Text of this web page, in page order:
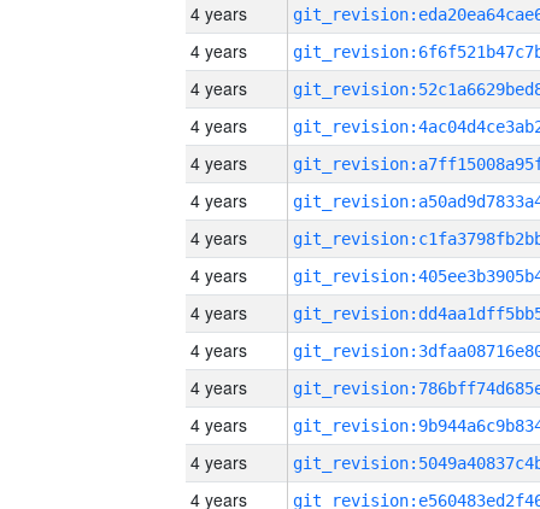
4 years
4 years
4 years
4 years
4 years
4 years
4 years
4 years
4 years
4 years
4 years
4 years
4 years
4 years